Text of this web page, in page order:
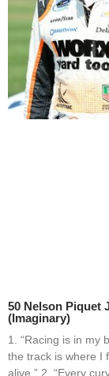
50 Nelson Piquet
(Imaginary)
1. “Racing is in my
the track is where I
alive.” 2. “Every